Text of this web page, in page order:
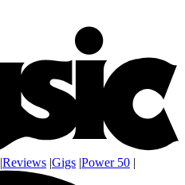
|Reviews |Gigs |Power 50 |